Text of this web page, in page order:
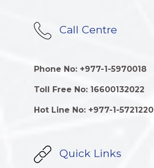
Call Centre
Phone No: +977-1-5970018
Toll Free No: 16600132022
Hot Line No: +977-1-5721220
Quick Links